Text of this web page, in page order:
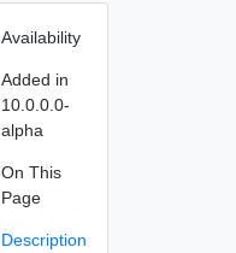
Availability
Added in
10.0.0.0-
alpha
On This
Page
Description